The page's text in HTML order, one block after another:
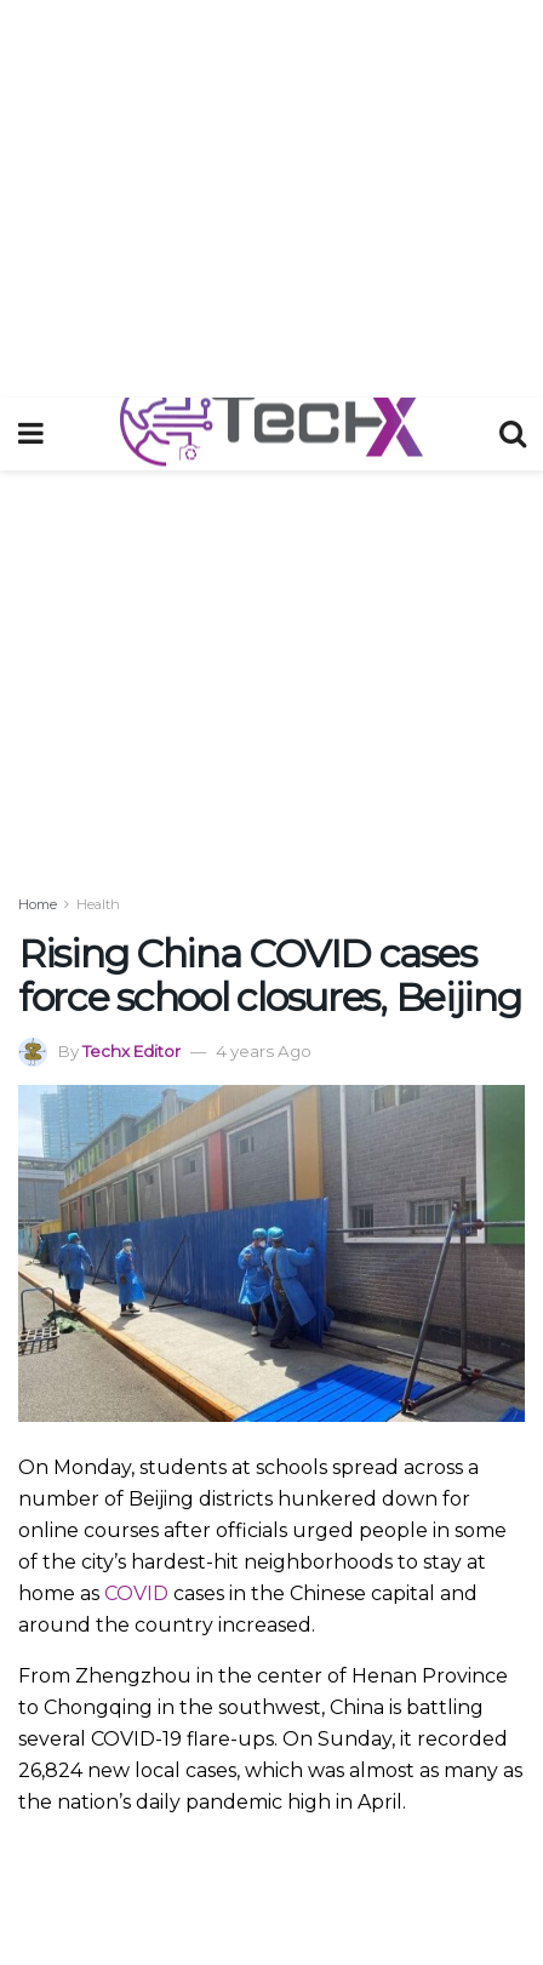
Home Health
Rising China COVID cases
force school closures, Beijing
ByTechx Editor 4 years Ago
On Monday, students at schools spread across a
number of Beijing districts hunkered down for
online courses after officials urged people in some
of the city’s hardest-hit neighborhoods to stay at
home as COVID cases in the Chinese capital and
around the country increased.
From Zhengzhou in the center of Henan Province
to Chongqing in the southwest, China is battling
several COVID-19 flare-ups. On Sunday, it recorded
26,824 new local cases, which was almost as many as
the nation’s daily pandemic high in April.